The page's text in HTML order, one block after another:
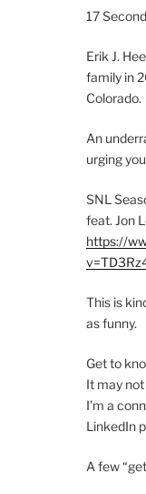
17
Erik J.
family in
Colorado.
An
urging
SNL
feat. Jon
https://
This is
as funny.
Get to
It may
I’m a
LinkedIn
A few